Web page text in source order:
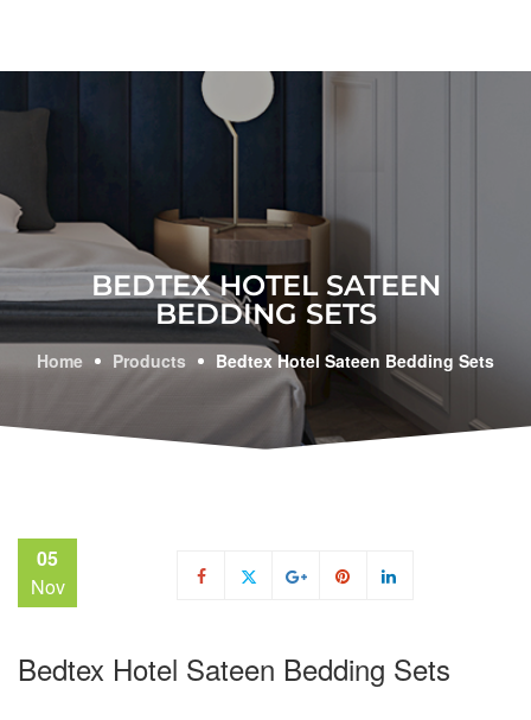
BEDTEX HOTEL SATEEN
BEDDING SETS
Home Products Bedtex Hotel Sateen Bedding Sets
05
Nov
Bedtex Hotel Sateen Bedding Sets